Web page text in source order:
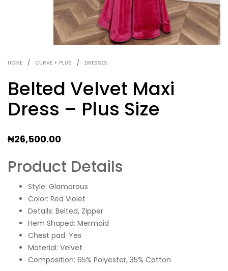
HOME / CURVE + PLUS / DRESSES
Belted Velvet Maxi
Dress – Plus Size
₦26,500.00
Product Details
Style: Glamorous
Color: Red Violet
Details: Belted, Zipper
Hem Shaped: Mermaid
Chest pad: Yes
Material: Velvet
Composition: 65% Polyester, 35% Cotton